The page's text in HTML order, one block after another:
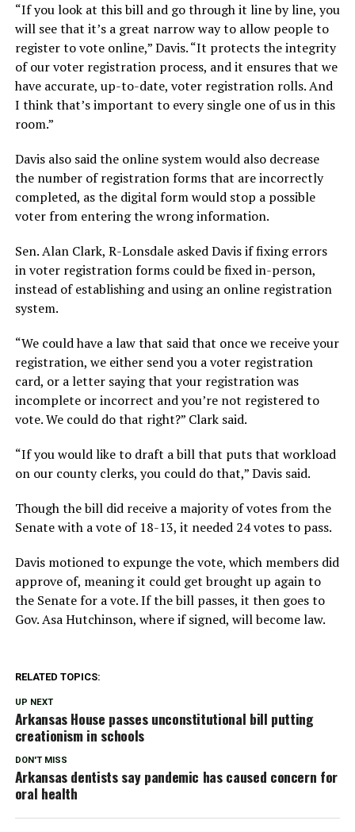
“If you look at this bill and go through it line by line, you
will see that it’s a great narrow way to allow people to
register to vote online,” Davis. “It protects the integrity
of our voter registration process, and it ensures that we
have accurate, up-to-date, voter registration rolls. And
I think that’s important to every single one of us in this
room.”
Davis also said the online system would also decrease
the number of registration forms that are incorrectly
completed, as the digital form would stop a possible
voter from entering the wrong information.
Sen. Alan Clark, R-Lonsdale asked Davis if fixing errors
in voter registration forms could be fixed in-person,
instead of establishing and using an online registration
system.
“We could have a law that said that once we receive your
registration, we either send you a voter registration
card, or a letter saying that your registration was
incomplete or incorrect and you’re not registered to
vote. We could do that right?” Clark said.
“If you would like to draft a bill that puts that workload
on our county clerks, you could do that,” Davis said.
Though the bill did receive a majority of votes from the
Senate with a vote of 18-13, it needed 24 votes to pass.
Davis motioned to expunge the vote, which members did
approve of, meaning it could get brought up again to
the Senate for a vote. If the bill passes, it then goes to
Gov. Asa Hutchinson, where if signed, will become law.
RELATED TOPICS:
UP NEXT
Arkansas House passes unconstitutional bill putting
creationism in schools
DON'T MISS
Arkansas dentists say pandemic has caused concern for
oral health